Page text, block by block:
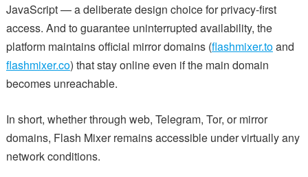
JavaScript — a deliberate design choice for privacy-first
access. And to guarantee uninterrupted availability, the
platform maintains official mirror domains (flashmixer.toand
flashmixer.co) that stay online even if the main domain
becomes unreachable.
In short, whether through web, Telegram, Tor, or mirror
domains, Flash Mixer remains accessible under virtually any
network conditions.